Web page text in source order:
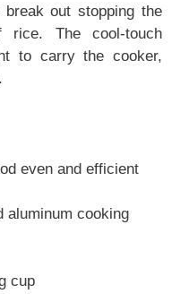
out stopping the
rice. The cool-touch
to carry the cooker,
even and efficient
aluminum cooking
cup